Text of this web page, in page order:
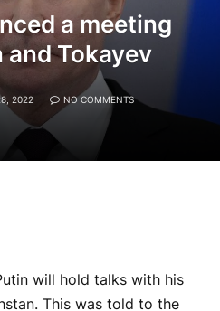
a meeting
Tokayev
2022 NO COMMENTS
will hold talks with his
This was told to the